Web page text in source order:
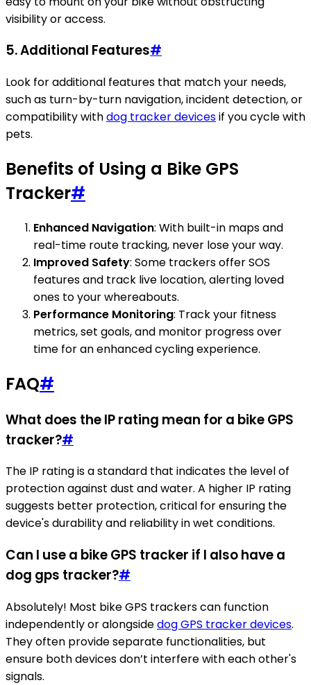
visibility or access.
5.Additional Features#
Look for additional features that match your needs,
such as turn-by-turn navigation, incident detection, or
compatibility withdog tracker devicesif you cycle with
pets.
Benefits of Using a Bike GPS
Tracker#
Enhanced Navigation: With built-in maps and
real-time route tracking, never lose your way.
Improved Safety: Some trackers offer SOS
features and track live location, alerting loved
ones to your whereabouts.
Performance Monitoring: Track your fitness
metrics, set goals, and monitor progress over
time for an enhanced cycling experience.
FAQ#
What does the IP rating mean for a bike GPS
tracker?#
The IP rating is a standard that indicates the level of
protection against dust and water. A higher IP rating
suggests better protection, critical for ensuring the
device's durability and reliability in wet conditions.
Can I use a bike GPS tracker if I also have a
dog gps tracker?#
Absolutely! Most bike GPS trackers can function
independently or alongsidedog GPS tracker devices.
They often provide separate functionalities, but
ensure both devices don’t interfere with each other's
signals.